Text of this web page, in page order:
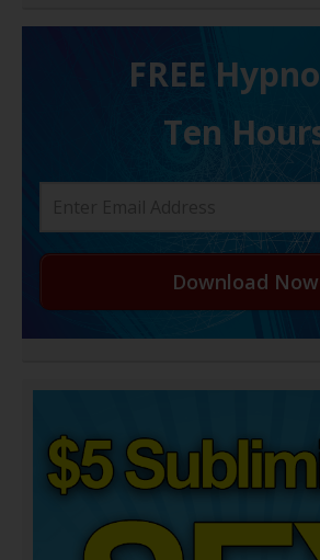
FREE H
Ten
Download Now